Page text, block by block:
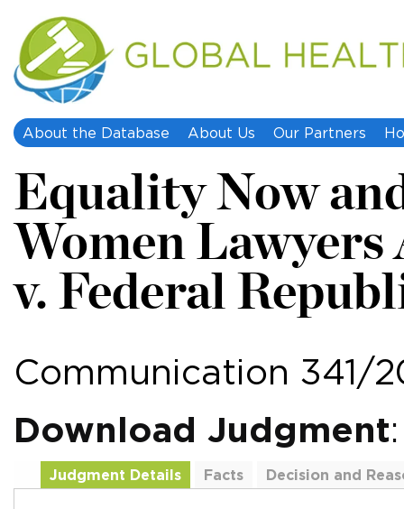
About the Database About Us Our Partners
Equality Now
Women
v. Federal
Communication 341/
Download Judgment
Judgment Details Facts
Decision and